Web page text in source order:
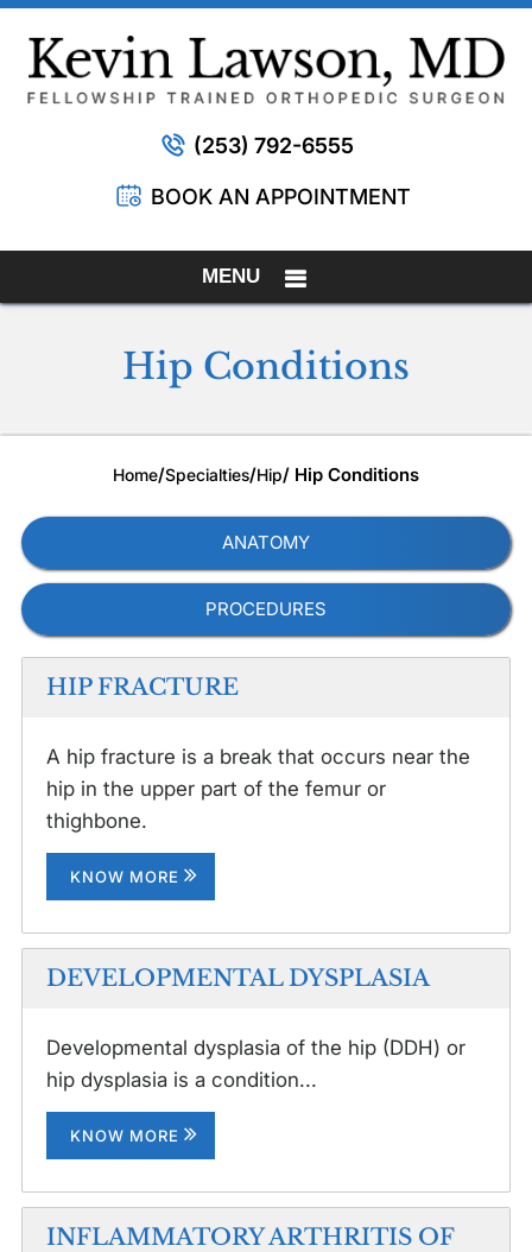
(253) 792-6555
BOOK AN APPOINTMENT
MENU
Hip Conditions
Home/Specialties/Hip/ Hip Conditions
ANATOMY
PROCEDURES
HIP FRACTURE
A hip fracture is a break that occurs near the
hip in the upper part of the femur or
thighbone.
KNOW MORE
DEVELOPMENTAL DYSPLASIA
Developmental dysplasia of the hip (DDH) or
hip dysplasia is a condition...
KNOW MORE
INFLAMMATORY ARTHRITIS OF